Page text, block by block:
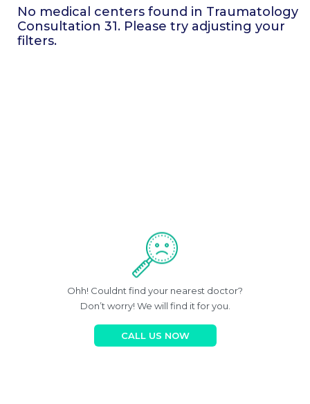
No medical centers found in Traumatology
Consultation 31. Please try adjusting your
filters.
Ohh! Couldnt find your nearest doctor?
Don’t worry! We will find it for you.
CALL US NOW